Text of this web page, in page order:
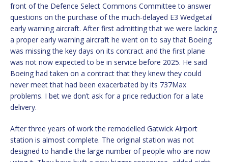
front of the Defence Select Commons Committee to answer
questions on the purchase of the much-delayed E3 Wedgetail
early warning aircraft. After first admitting that we were lacking
a proper early warning aircraft he went on to say that Boeing
was missing the key days on its contract and the first plane
was not now expected to be in service before 2025. He said
Boeing had taken on a contract that they knew they could
never meet that had been exacerbated by its 737Max
problems. I bet we don’t ask for a price reduction for a late
delivery.
After three years of work the remodelled Gatwick Airport
station is almost complete. The original station was not
designed to handle the large number of people who are now